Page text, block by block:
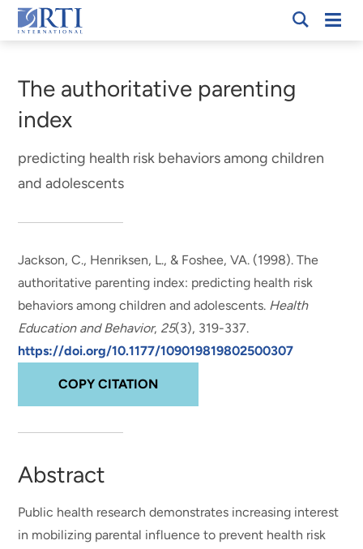
Skip
to
Content
RTI
The authoritative parenting
index
predicting health risk behaviors among children
and adolescents
Jackson, C., Henriksen, L., & Foshee, VA. (1998).The
authoritative parenting index: predicting health risk
behaviors among children and adolescents. Health
Education and Behavior, 25(3), 319-337.
https://doi.org/10.1177/109019819802500307
COPY CITATION
Abstract
Public health research demonstrates increasing interest
in mobilizing parental influence to prevent health risk